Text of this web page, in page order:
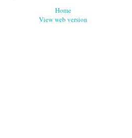
Home
View web version